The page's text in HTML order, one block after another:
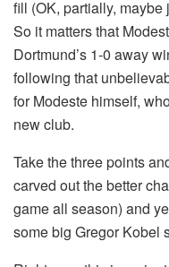
fill (OK, partially, maybe
So it matters that
Dortmund’s 1-0 away
following that
for Modeste himself,
new club.
Take the three points
carved out the better
game all season) and
some big Gregor Kobel